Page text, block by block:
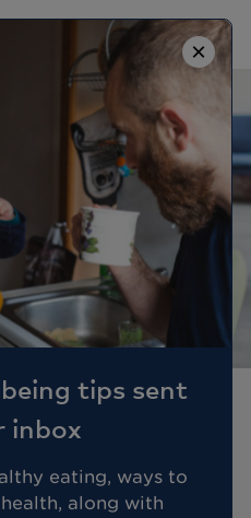
×
tips sent
inbox
eating, ways to
along with